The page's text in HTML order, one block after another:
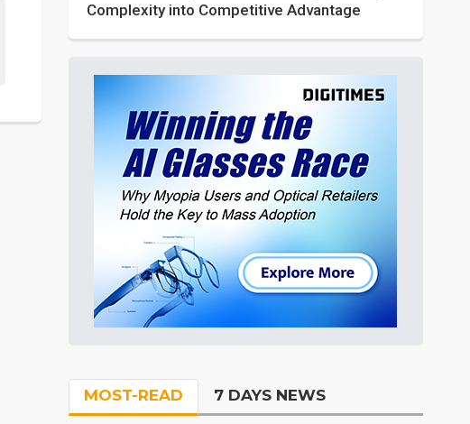
Complexity into Competitive Advantage
MOST-READ 7 DAYS NEWS